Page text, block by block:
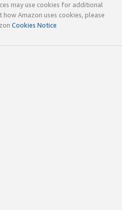
may use cookies for additional
Amazon uses cookies, please
Cookies Notice